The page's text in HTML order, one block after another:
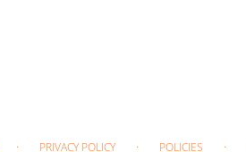
· PRIVACY POLICY · POLICIES ·